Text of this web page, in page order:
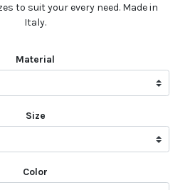
to suit your every need. Made in
Italy.
Material
Size
Color